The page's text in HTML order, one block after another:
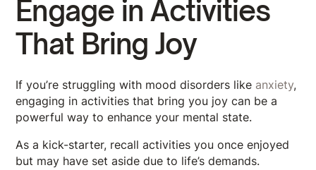
Engage in Activities
That Bring Joy
If you’re struggling with mood disorders like anxiety,
engaging in activities that bring you joy can be a
powerful way to enhance your mental state.
As a kick-starter, recall activities you once enjoyed
but may have set aside due to life’s demands.